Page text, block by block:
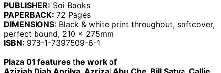
PUBLISHER: Soi Books
PAPERBACK: 72 Pages
DIMENSIONS: Black & white print throughout, softcover,
perfect bound, 210 x 275mm
ISBN: 978-1-7397509-6-1
Plaza 01 features the work of
Aziziah Diah Aprilya, Azrizal Abu Che, Bill Satya, Callie
Azerbaijan (AZN ₼)
Bahamas (BSD $)
Bahrain (GBP £)
Bangladesh (BDT ৳)
Barbados (BBD $)